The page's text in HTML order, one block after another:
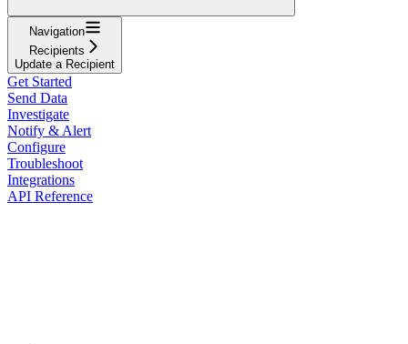
Navigation
Recipients
Update a Recipient
Get Started
Send Data
Investigate
Notify & Alert
Configure
Troubleshoot
Integrations
API Reference